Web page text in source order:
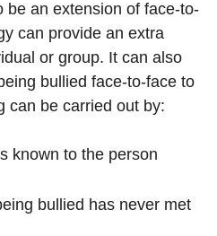
be an extension of face-to-
can provide an extra
or group. It can also
bullied face-to-face to
can be carried out by:
known to the person
bullied has never met